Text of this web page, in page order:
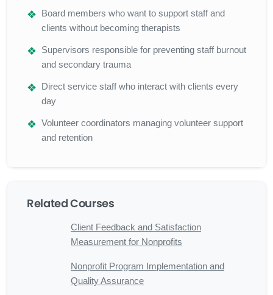
Board members who want to support staff and
clients without becoming therapists
Supervisors responsible for preventing staff burnout
and secondary trauma
Direct service staff who interact with clients every
day
Volunteer coordinators managing volunteer support
and retention
Related Courses
Client Feedback and Satisfaction
Measurement for Nonprofits
Nonprofit Program Implementation and
Quality Assurance